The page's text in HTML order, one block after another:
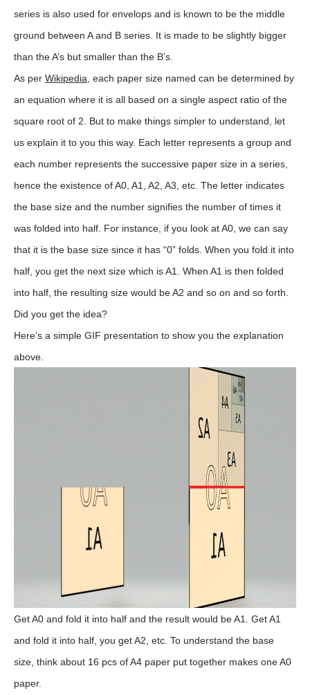
series is also used for envelops and is known to be the middle
ground between A and B series. It is made to be slightly bigger
than the A’s but smaller than the B’s.
As per Wikipedia , each paper size named can be determined by
an equation where it is all based on a single aspect ratio of the
square root of 2. But to make things simpler to understand, let
us explain it to you this way. Each letter represents a group and
each number represents the successive paper size in a series,
hence the existence of A0, A1, A2, A3, etc. The letter indicates
the base size and the number signifies the number of times it
was folded into half. For instance, if you look at A0, we can say
that it is the base size since it has “0” folds. When you fold it into
half, you get the next size which is A1. When A1 is then folded
into half, the resulting size would be A2 and so on and so forth.
Did you get the idea?
Here’s a simple GIF presentation to show you the explanation
above.
Get A0 and fold it into half and the result would be A1. Get A1
and fold it into half, you get A2, etc. To understand the base
size, think about 16 pcs of A4 paper put together makes one A0
paper.